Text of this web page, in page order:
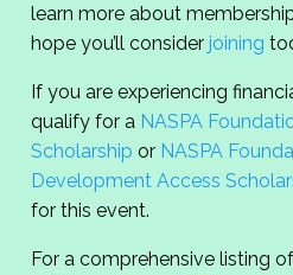
learn more about
hope you’ll consider joining
If you are experiencing
qualify for a NASPA
Scholarship or NASPA
Development Access
for this event.
For a comprehensive listing